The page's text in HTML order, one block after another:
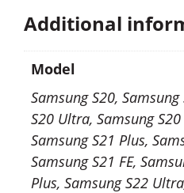
Additional
Model
Samsung S20,
S20 Ultra, Samsung S20
Samsung S21 Plus,
Samsung S21 FE,
Plus, Samsung S22